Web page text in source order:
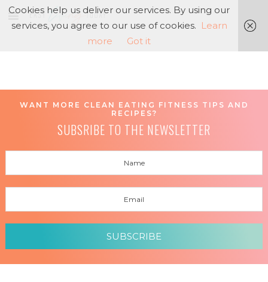
WANT MORE CLEAN EATING FITNESS TIPS AND
RECIPES?
SUBSRIBE TO THE NEWSLETTER
SUBSCRIBE
Cookies help us deliver our services. By using our
services, you agree to our use of cookies. Learn
more
Got it